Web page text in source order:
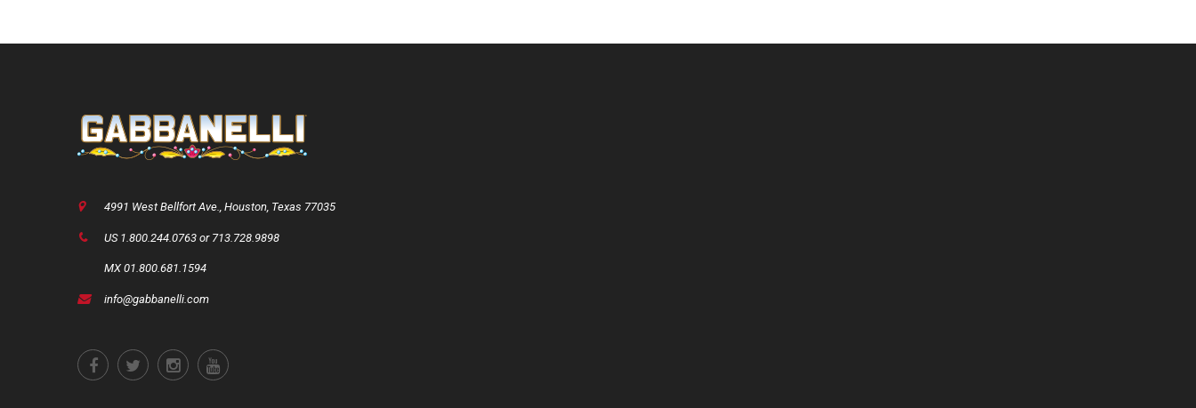
4991 West Bellfort Ave., Houston, Texas 77035
US 1.800.244.0763 or 713.728.9898
MX 01.800.681.1594
info@gabbanelli.com